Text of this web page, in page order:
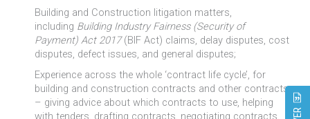
Building and Construction litigation matters,
including Building Industry Fairness (Security of
Payment) Act 2017(BIF Act) claims, delay disputes, cost
disputes, defect issues, and general disputes;
Experience across the whole ‘contract life cycle’, for
building and construction contracts and other contracts
– giving advice about which contracts to use, helping
with tenders, drafting contracts, negotiating contracts,